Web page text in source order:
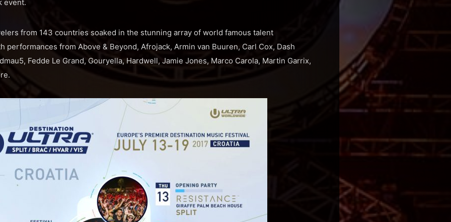
event.
from 143 countries soaked in the stunning array of world famous talent
performances from Above & Beyond, Afrojack, Armin van Buuren, Carl Cox, Dash
Fedde Le Grand, Gouryella, Hardwell, Jamie Jones, Marco Carola, Martin Garrix,